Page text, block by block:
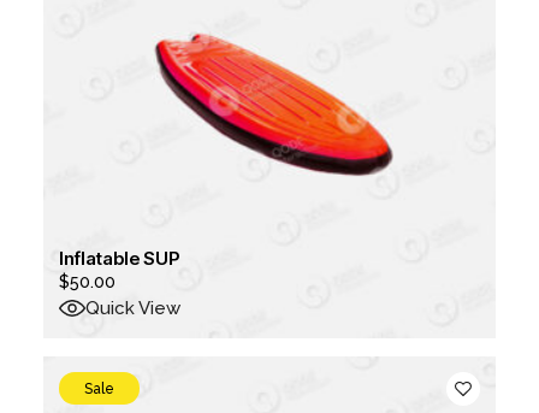
Inflatable SUP
$50.00
Quick View
Sale